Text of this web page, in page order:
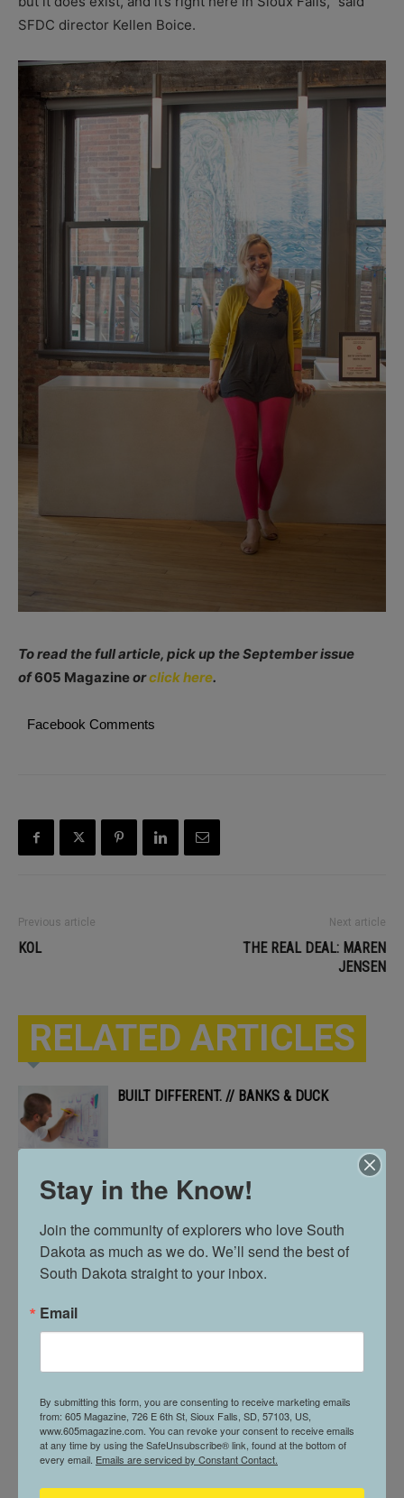
SFDC director Kellen Boice.
To read the full article, pick up the September issue
of605 Magazineorclick here.
Facebook Comments
Previous article
KOL
Next article
THE REAL DEAL: MAREN
JENSEN
RELATED ARTICLES
BUILT DIFFERENT. // BANKS & DUCK
CELEBRATING 10 YEARS // ARTS SOUTH
DAKOTA
605 STOPS BY // MCNALLY’S IRISH PUB
PARKS // IN VERMILLION
605 PROFILE // ALLYSON MORGAN
Stay in the Know!
Join the community of explorers who love South
Dakota as much as we do. We’ll send the best of
South Dakota straight to your inbox.
Email
By submitting this form, you are consenting to receive marketing emails
from: 605 Magazine, 726 E 6th St, Sioux Falls, SD, 57103, US,
www.605magazine.com. You can revoke your consent to receive emails
at any time by using the SafeUnsubscribe® link, found at the bottom of
every email. Emails are serviced by Constant Contact.